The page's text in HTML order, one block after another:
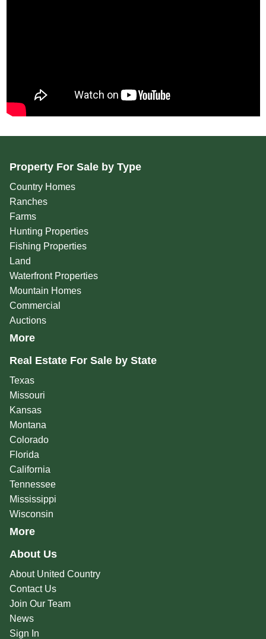
Property For Sale by Type
Country Homes
Ranches
Farms
Hunting Properties
Fishing Properties
Land
Waterfront Properties
Mountain Homes
Commercial
Auctions
More
Real Estate For Sale by State
Texas
Missouri
Kansas
Montana
Colorado
Florida
California
Tennessee
Mississippi
Wisconsin
More
About Us
About United Country
Contact Us
Join Our Team
News
Sign In